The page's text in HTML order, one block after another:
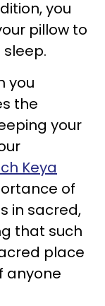
you
pillow to
you
the
your
Keya
of
in sacred,
that such
place
anyone